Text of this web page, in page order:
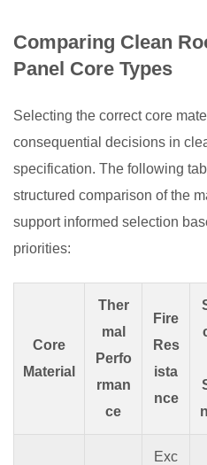
Comparing Clean
Panel Core Types
Selecting the correct core
consequential decisions in
specification. The following
structured comparison of the
support informed selection
priorities:
Core
Material
Ther
mal
Perfo
rman
ce
Fire
Res
ista
nce
Exc